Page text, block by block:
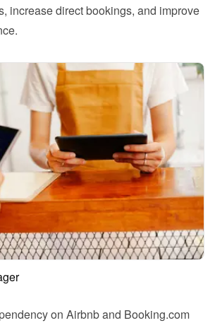
increase direct bookings, and improve
on Airbnb and Booking.com